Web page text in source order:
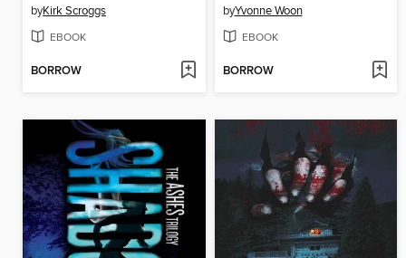
byKirk Scroggs
EBOOK
BORROW
byYvonne Woon
EBOOK
BORROW